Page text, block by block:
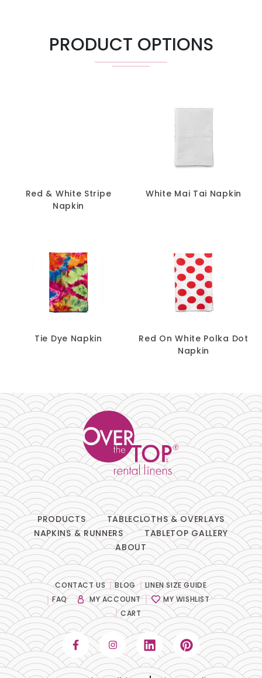
PRODUCT OPTIONS
Red & White Stripe
Napkin
White Mai Tai Napkin
Tie Dye Napkin
Red On White Polka Dot
Napkin
PRODUCTS
TABLECLOTHS & OVERLAYS
NAPKINS & RUNNERS
TABLETOP GALLERY
ABOUT
CONTACT US BLOG
LINEN SIZE GUIDE
FAQ
MY ACCOUNT
MY WISHLIST
CART